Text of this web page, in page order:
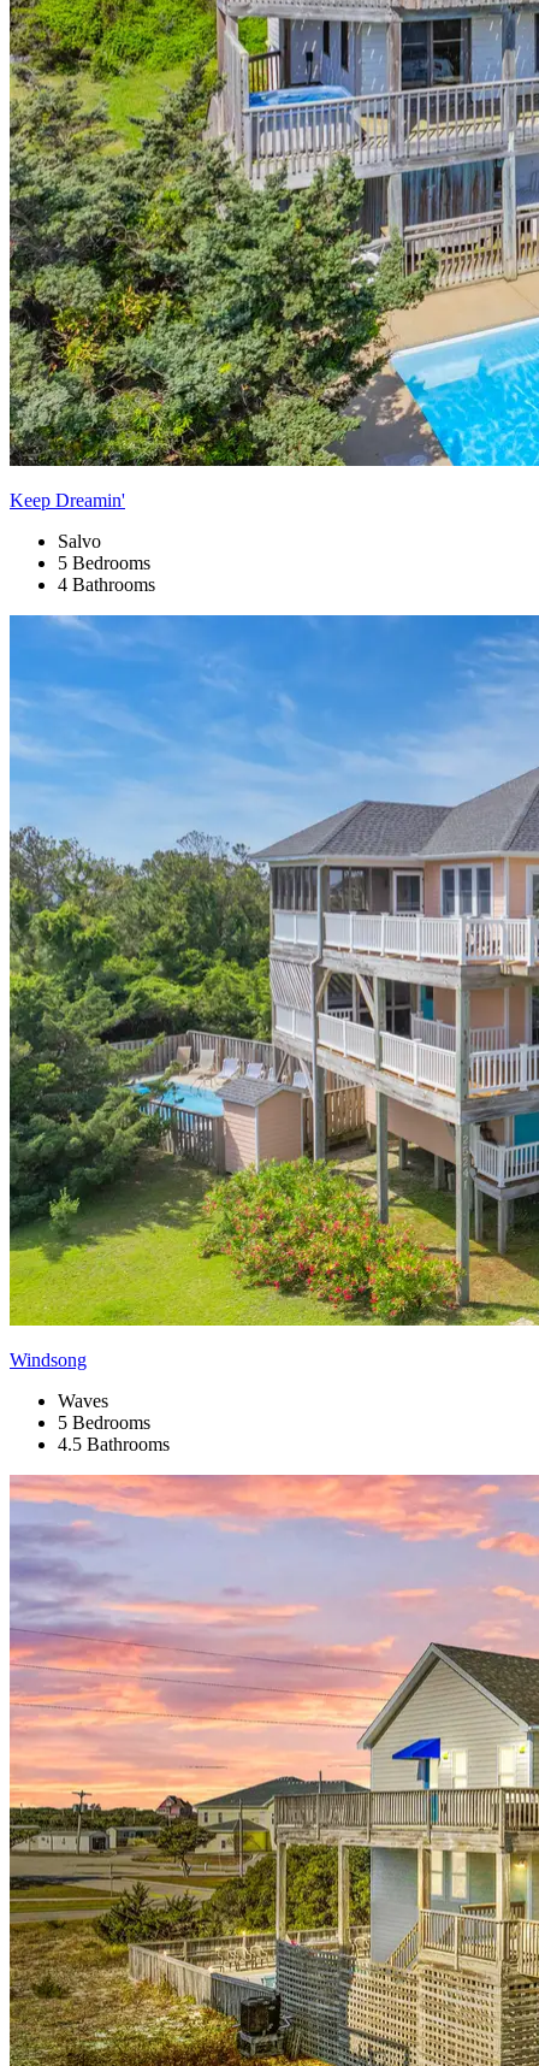
Keep Dreamin'
Salvo
5 Bedrooms
4 Bathrooms
Windsong
Waves
5 Bedrooms
4.5 Bathrooms